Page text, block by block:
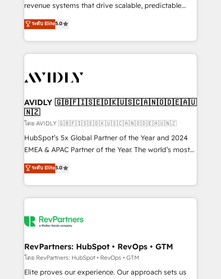
revenue systems that drive scalable, predictable
growth. As a triple-accredited HubSpot Solutions
Partner, we specialize in both strategic RevOps
planning and hands-on technical execution - building
the operational foundation companies need to
Healthcare - Financial Services - Managed IT (MSP) -
we help: ✔️ Full HubSpot implementations and portal
optimization ✔️ Data migrations, CRM architecture,
and reporting foundations ✔️ Custom integrations
and workflow automation ✔️ User adoption
programs, training, and enablement Through project-
partnerships, we guide organizations through the
revenue maturity model - delivering the right
grows.
ระดับ Elite5.0
AVIDLY 🇬🇧🇫🇮🇸🇪🇩🇰🇺🇸🇨🇦🇳🇴🇩🇪🇦🇺
🇳🇿
โดย AVIDLY 🇬🇧🇫🇮🇸🇪🇩🇰🇺🇸🇨🇦🇳🇴🇩🇪🇦🇺🇳🇿
HubSpot’s 5x Global Partner of the Year and 2024
EMEA & APAC Partner of the Year. The world’s most
experienced and fully accredited HubSpot Solutions
Partner. 🚀 With 2,750+ HubSpot projects delivered
and 370+ specialists across EMEA, APAC and NAM,
we de-risk complex CRM programmes and
multi-region migrations to AI-powered automation,
scale. 🏆 HubSpot’s CEO called us “the partner of the
future.” Others agree it is proof of trust built through
measurable impact.
ระดับ Elite5.0
RevPartners: HubSpot • RevOps • GTM
โดย RevPartners: HubSpot • RevOps • GTM
Elite proves our experience. Our approach sets us